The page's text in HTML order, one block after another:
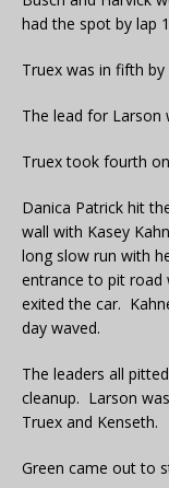
had the spot by lap
Truex was in fifth by
The lead for Larson
Truex took fourth
Danica Patrick hit
wall with Kasey
long slow run with
entrance to pit road
exited the car.
day waved.
The leaders all
cleanup. Larson
Truex and Kenseth.
Green came out to